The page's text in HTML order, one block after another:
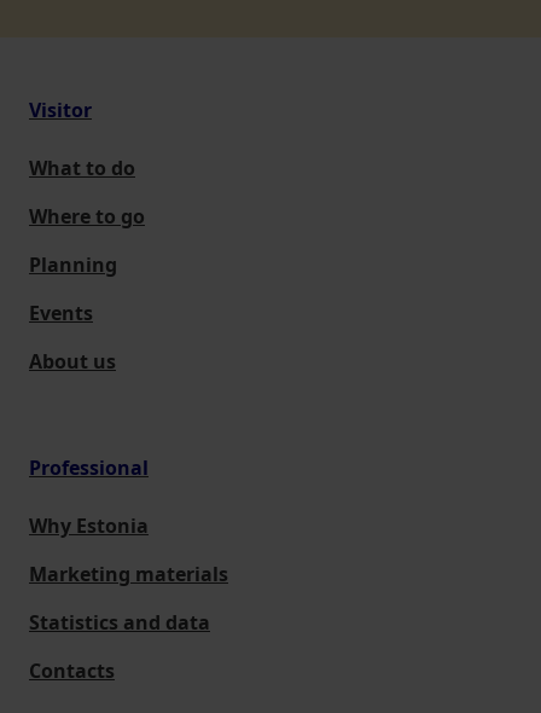
Visitor
What to do
Where to go
Planning
Events
About us
Professional
Why Estonia
Marketing materials
Statistics and data
Contacts